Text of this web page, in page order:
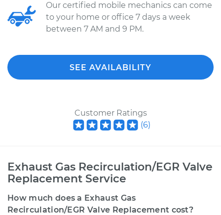
Our certified mobile mechanics can come
to your home or office 7 days a week
between 7 AM and 9 PM.
SEE AVAILABILITY
Customer Ratings
(6)
Exhaust Gas Recirculation/EGR Valve
Replacement Service
How much does a Exhaust Gas
Recirculation/EGR Valve Replacement cost?